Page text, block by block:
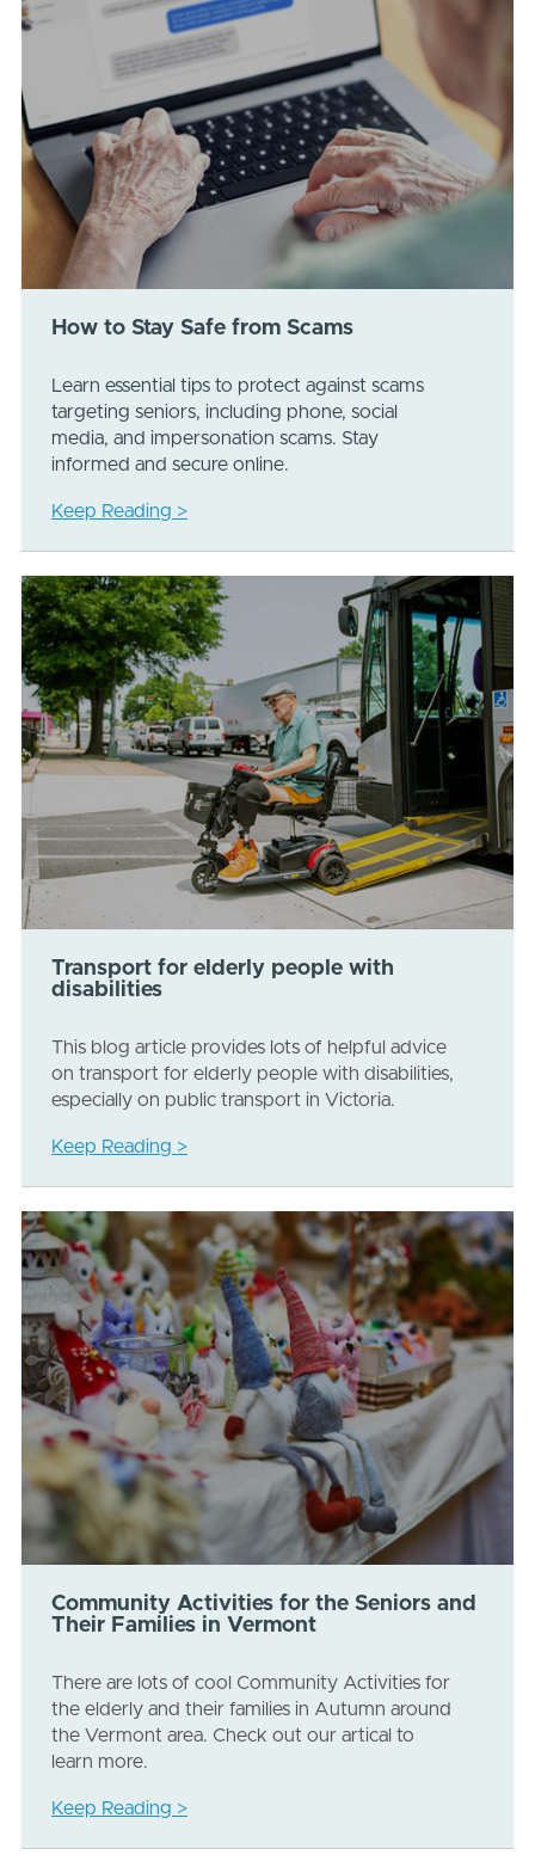
How to Stay Safe from Scams
Learn essential tips to protect against scams
targeting seniors, including phone, social
media, and impersonation scams. Stay
informed and secure online.
Keep Reading >
Transport for elderly people with
disabilities
This blog article provides lots of helpful advice
on transport for elderly people with disabilities,
especially on public transport in Victoria.
Keep Reading >
Community Activities for the Seniors and
Their Families in Vermont
There are lots of cool Community Activities for
the elderly and their families in Autumn around
the Vermont area. Check out our artical to
learn more.
Keep Reading >